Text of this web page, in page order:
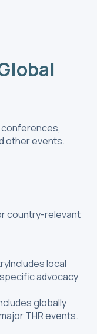
other events.
country-relevant
Includes local
advocacy
globally
THR events.